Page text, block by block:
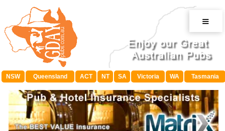
≡
NSW Queensland ACT NT SA Victoria WA Tasmania